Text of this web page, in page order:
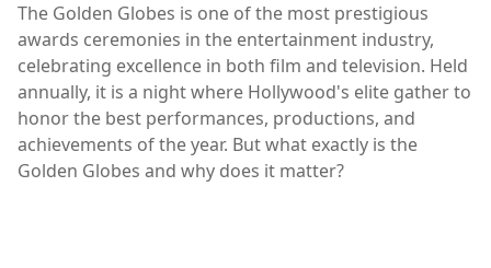
The Golden Globes is one of the most prestigious
awards ceremonies in the entertainment industry,
celebrating excellence in both film and television. Held
annually, it is a night where Hollywood's elite gather to
honor the best performances, productions, and
achievements of the year. But what exactly is the
Golden Globes and why does it matter?